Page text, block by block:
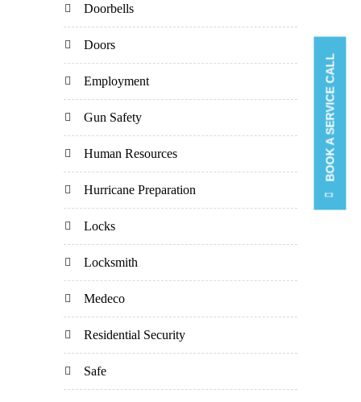
Doorbells
Doors
Employment
Gun Safety
Human Resources
Hurricane Preparation
Locks
Locksmith
Medeco
Residential Security
Safe
BOOK A SERVICE CALL